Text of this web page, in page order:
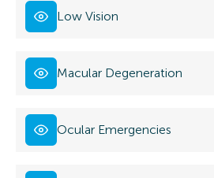
Low Vision
Macular Degeneration
Ocular Emergencies